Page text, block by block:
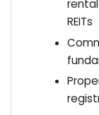
REITs